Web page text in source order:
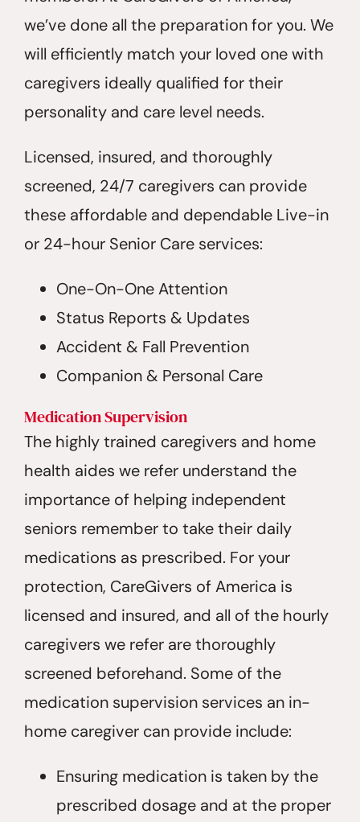
we’ve done all the preparation for you. We
will efficiently match your loved one with
caregivers ideally qualified for their
personality and care level needs.
Licensed, insured, and thoroughly
screened, 24/7 caregivers can provide
these affordable and dependable Live-in
or 24-hour Senior Care services:
One-On-One Attention
Status Reports & Updates
Accident & Fall Prevention
Companion & Personal Care
Medication Supervision
The highly trained caregivers and home
health aides we refer understand the
importance of helping independent
seniors remember to take their daily
medications as prescribed. For your
protection, CareGivers of America is
licensed and insured, and all of the hourly
caregivers we refer are thoroughly
screened beforehand. Some of the
medication supervision services an in-
home caregiver can provide include:
Ensuring medication is taken by the
prescribed dosage and at the proper